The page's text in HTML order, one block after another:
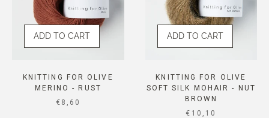
ADD TO CART
KNITTING FOR OLIVE
MERINO - RUST
SALE PRICE
€8,60
ADD TO CART
KNITTING FOR OLIVE
SOFT SILK MOHAIR - NUT
BROWN
SALE PRICE
€10,10